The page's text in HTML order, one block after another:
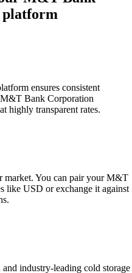
platform
ensures consistent
Bank Corporation
highly transparent rates.
market. You can pair your M&T
like USD or exchange it against
industry-leading cold storage